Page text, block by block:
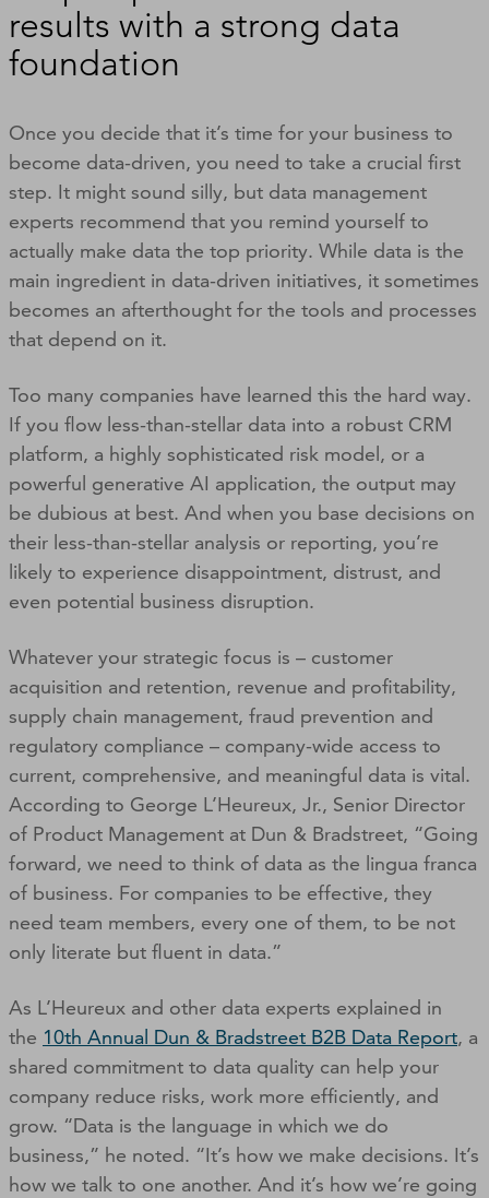
results with a strong data
foundation
Once you decide that it’s time for your business to
become data-driven, you need to take a crucial first
step. It might sound silly, but data management
experts recommend that you remind yourself to
actually make data the top priority. While data is the
main ingredient in data-driven initiatives, it sometimes
becomes an afterthought for the tools and processes
that depend on it.
Too many companies have learned this the hard way.
If you flow less-than-stellar data into a robust CRM
platform, a highly sophisticated risk model, or a
powerful generative AI application, the output may
be dubious at best. And when you base decisions on
their less-than-stellar analysis or reporting, you’re
likely to experience disappointment, distrust, and
even potential business disruption.
Whatever your strategic focus is – customer
acquisition and retention, revenue and profitability,
supply chain management, fraud prevention and
regulatory compliance – company-wide access to
current, comprehensive, and meaningful data is vital.
According to George L’Heureux, Jr., Senior Director
of Product Management at Dun & Bradstreet, “Going
forward, we need to think of data as the lingua franca
of business. For companies to be effective, they
need team members, every one of them, to be not
only literate but fluent in data.”
As L’Heureux and other data experts explained in
the 10th Annual Dun & Bradstreet B2B Data Report, a
shared commitment to data quality can help your
company reduce risks, work more efficiently, and
grow. “Data is the language in which we do
business,” he noted. “It’s how we make decisions. It’s
how we talk to one another. And it’s how we’re going